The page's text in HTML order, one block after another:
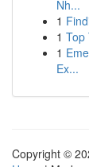
Nh...
1
1 Top
1
Ex...
Copyright ©